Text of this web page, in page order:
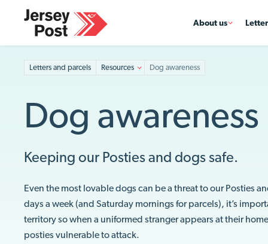
About us
Letters and parcels Resources Dog awareness
Dog awareness
Keeping our Posties and dogs safe.
Even the most lovable dogs can be a threat to our Posties
days a week (and Saturday mornings for parcels), it’s
territory so when a uniformed stranger appears at their
posties vulnerable to attack.